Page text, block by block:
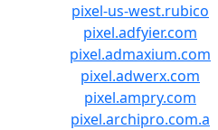
pixel-us-west.rubico
pixel.adfyier.com
pixel.admaxium.com
pixel.adwerx.com
pixel.ampry.com
pixel.archipro.com.a